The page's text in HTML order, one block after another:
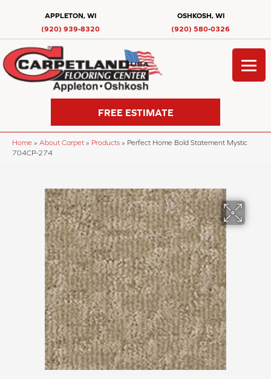
APPLETON, WI
(920) 939-8320
OSHKOSH, WI
(920) 580-0326
FREE ESTIMATE
Home » About Carpet » Products » Perfect Home Bold Statement Mystic
704CP-274